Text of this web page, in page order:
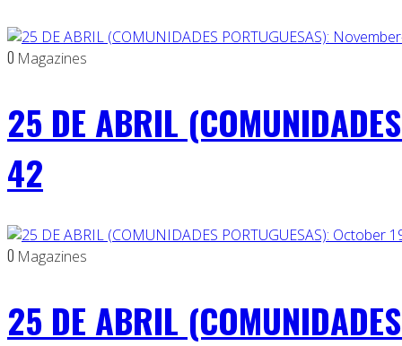
0 Magazines
25 DE ABRIL
42
0 Magazines
25 DE ABRIL